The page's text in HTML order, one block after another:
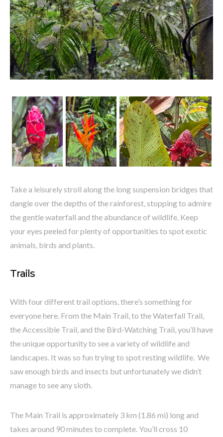
Take a leisurely stroll along the long suspension bridges that
dangle over the depths of the rainforest, stopping to admire
the gentle waterfall and the abundance of wildlife. Keep
your eyes peeled for plenty of opportunities to spot exotic
animals, birds and plants.
Trails
With four different trail options, there’s something for
everyone here. From the Main Trail, to the Waterfall Trail,
the Accessible Trail, and the Bird-Watching Trail, you’ll have
the unique opportunity to see a variety of wildlife and
landscapes. It was so fun trying to spot resting wildlife. We
saw enough birds and insects but unfortunately we didn’t
manage to see any sloth.
The Main Trail is approximately 3 km (1.86 mi) long and
takes around 90 minutes to complete. You’ll cross 10